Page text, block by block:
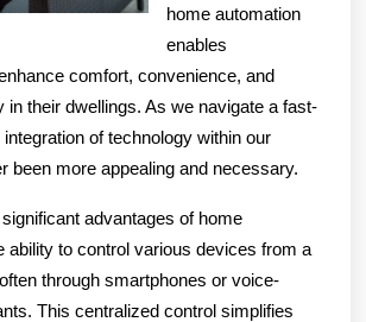
home automation
enables
comfort, convenience, and
in their dwellings. As we navigate a fast-
of technology within our
been more appealing and necessary.
advantages of home
ability to control various devices from a
through smartphones or voice-
This centralized control simplifies